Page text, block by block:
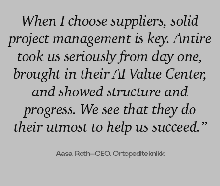
When I choose suppliers, solid
project management is key. Antire
took us seriously from day one,
brought in their AI Value Center,
and showed structure and
progress. We see that they do
their utmost to help us succeed.”
Aasa Roth—CEO, Ortopediteknikk